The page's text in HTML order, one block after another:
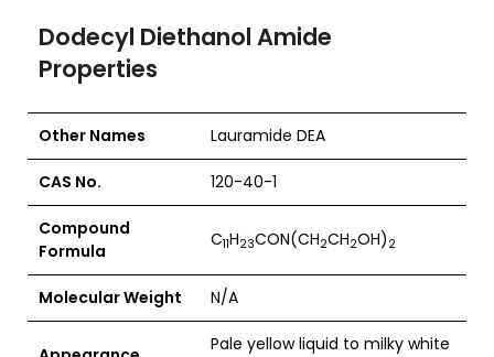
Dodecyl Diethanol Amide
Properties
Other Names Lauramide DEA
CAS No. 120-40-1
Compound
Formula
C11H23CON(CH2CH2OH) 2
Molecular Weight N/A
Pale yellow liquid to milky white